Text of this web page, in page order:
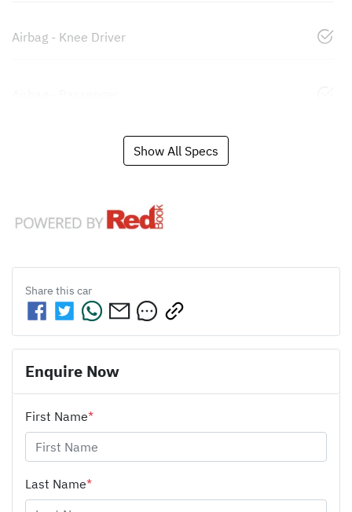
Airbag - Knee Driver
Show All Specs
Share this car
Enquire Now
First Name*
Last Name*